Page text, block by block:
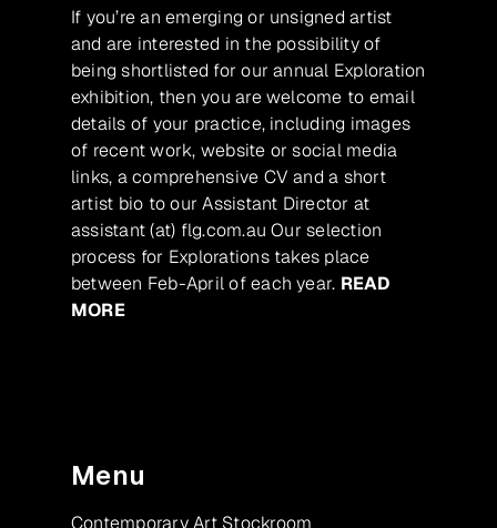
If you’re an emerging or unsigned artist
and are interested in the possibility of
being shortlisted for our annual Exploration
exhibition, then you are welcome to email
details of your practice, including images
of recent work, website or social media
links, a comprehensive CV and a short
artist bio to our Assistant Director at
assistant (at) flg.com.au Our selection
process for Explorations takes place
between Feb-April of each year. READ
MORE
Menu
Contemporary Art Stockroom